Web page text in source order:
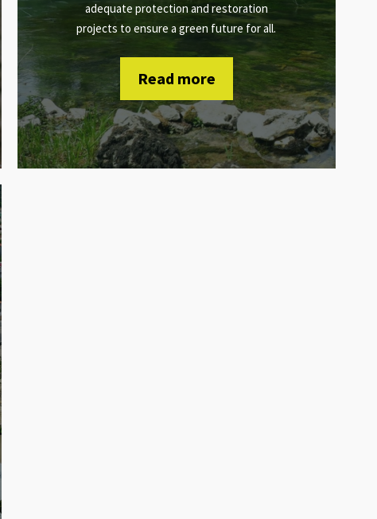
adequate protection and restoration
projects to ensure a green future for all.
Read more